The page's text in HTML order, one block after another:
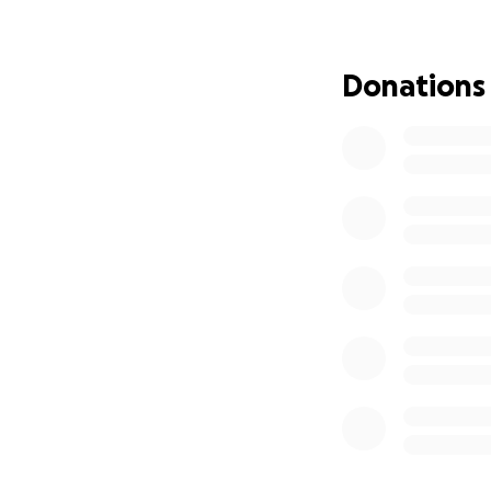
https://
Donations